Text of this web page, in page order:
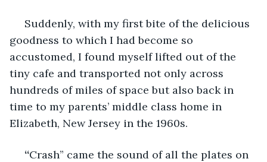
Suddenly, with my first bite of the delicious
goodness to which I had become so
accustomed, I found myself lifted out of the
tiny cafe and transported not only across
hundreds of miles of space but also back in
time to my parents’ middle class home in
Elizabeth, New Jersey in the 1960s.
“Crash” came the sound of all the plates on